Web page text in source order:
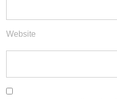
Website